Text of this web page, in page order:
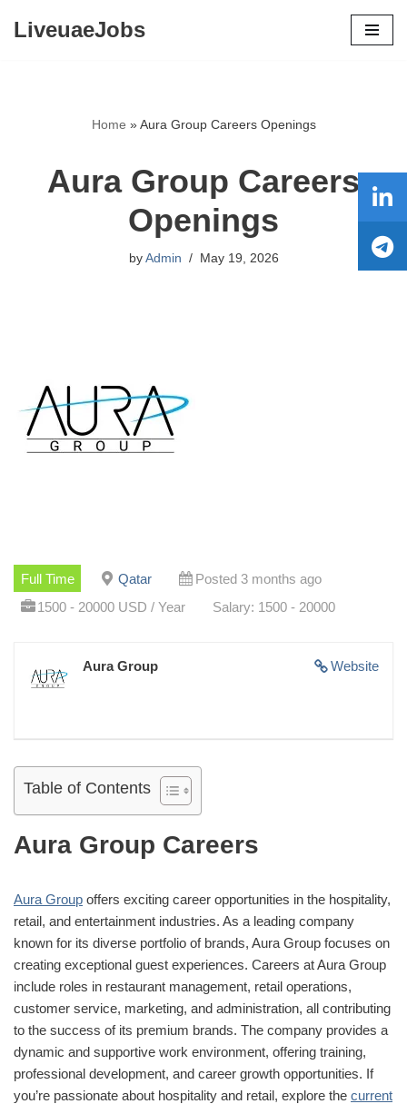
LiveuaeJobs
Home »Aura Group Careers Openings
Aura Group Careers
Openings
by Admin May 19, 2026
Full Time Qatar
Posted 3 months ago
1500 - 20000 USD / Year
Salary: 1500 - 20000
Website
Aura Group
Table of Contents
Aura Group Careers
Aura Group offers exciting career opportunities in the hospitality,
retail, and entertainment industries. As a leading company
known for its diverse portfolio of brands, Aura Group focuses on
creating exceptional guest experiences. Careers at Aura Group
include roles in restaurant management, retail operations,
customer service, marketing, and administration, all contributing
to the success of its premium brands. The company provides a
dynamic and supportive work environment, offering training,
professional development, and career growth opportunities. If
you’re passionate about hospitality and retail, explore the current